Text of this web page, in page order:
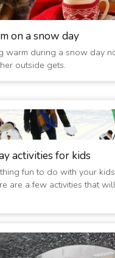
on a snow day
warm during a snow day
outside gets.
activities for kids
fun to do with your
are a few activities that